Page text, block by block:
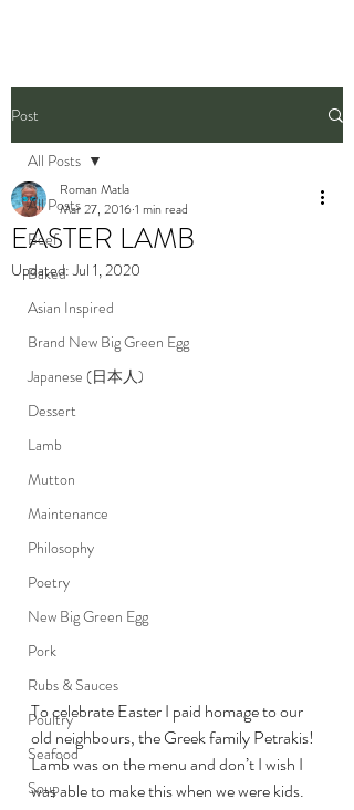
Post
All Posts
Beef
Baked
Asian Inspired
Brand New Big Green Egg
Japanese (日本人)
Dessert
Lamb
Mutton
Maintenance
Philosophy
Poetry
New Big Green Egg
Pork
Rubs & Sauces
Poultry
Seafood
Soup
All Posts
EASTER LAMB
Roman Matla
Mar 27, 20161 min read
Updated:Jul 1, 2020
To celebrate Easter I paid homage to our
old neighbours, the Greek family Petrakis!
Lamb was on the menu and don’t I wish I
was able to make this when we were kids.